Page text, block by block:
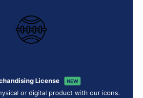
License NEW
or digital product with our icons.